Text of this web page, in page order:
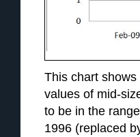
This chart
values of mid-
to be in the
1996 (replaced